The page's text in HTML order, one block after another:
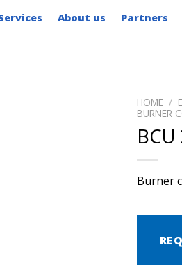
About us Partners
HOME /
BURNER
Burner